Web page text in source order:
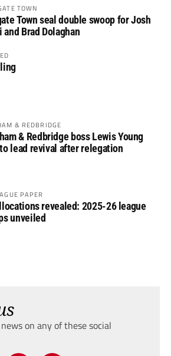
TOWN
Town seal double swoop for Josh
and Brad Dolaghan
& REDBRIDGE
& Redbridge boss Lewis Young
lead revival after relegation
PAPER
revealed: 2025-26 league
unveiled
on any of these social